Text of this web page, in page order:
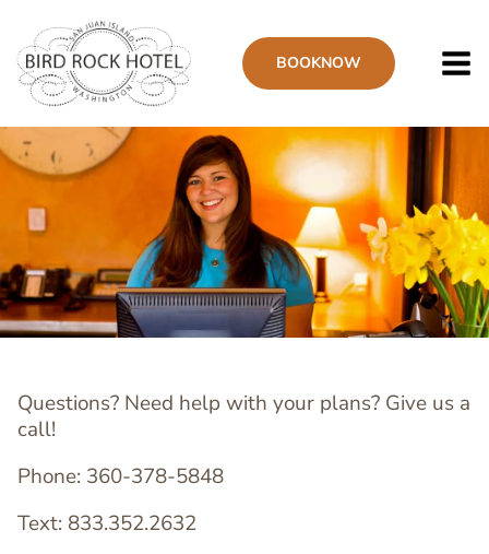
main
content
BOOKNOW
Questions? Need help with your plans? Give us a
call!
Phone: 360-378-5848
Text: 833.352.2632